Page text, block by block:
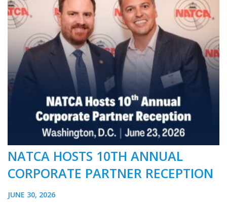
NATCA HOSTS 10TH ANNUAL
CORPORATE PARTNER RECEPTION
JUNE 30, 2026